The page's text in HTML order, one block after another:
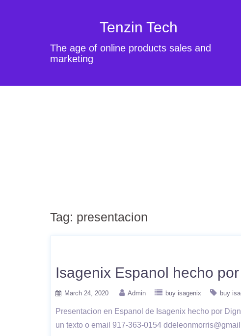
Tenzin Tech
The age of online products sales and
marketing
Tag: presentacion
Isagenix Espanol hecho
March 24, 2020 Admin buy isagenix buy
Presentacion en Espanol de Isagenix hecho por
un texto o email 917-363-0154